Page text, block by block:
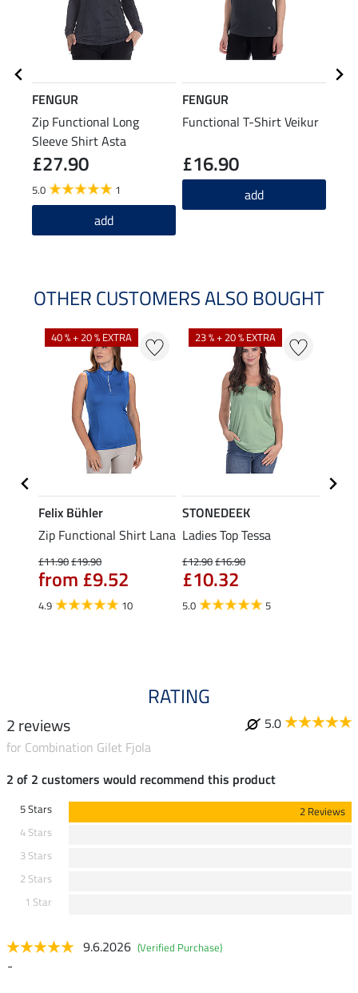
FENGUR
Zip Functional Long
Sleeve Shirt Asta
£27.90
5.0 1
add
FENGUR
Functional T-Shirt Veikur
£16.90
add
OTHER CUSTOMERS ALSO BOUGHT
40 % + 20 % EXTRA
Felix Bühler
Zip Functional Shirt Lana
£11.90£19.90
from £9.52
4.9 10
23 % + 20 % EXTRA
STONEDEEK
Ladies Top Tessa
£12.90£16.90
£10.32
5.0 5
RATING
2 reviews
5.0
for Combination Gilet Fjola
2 of 2 customers would recommend this product
5 Stars
2 Reviews
4 Stars
3 Stars
2 Stars
1 Star
9.6.2026 (Verified Purchase)
-